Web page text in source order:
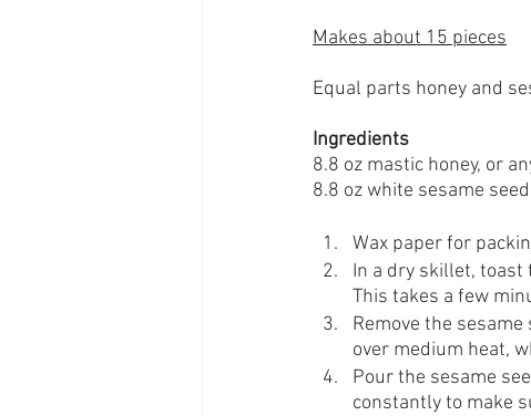
Makes about 15 pieces
Equal parts honey and
Ingredients
8.8 oz mastic honey, or
8.8 oz white sesame
Wax paper for
In a dry skillet,
This takes a few
Remove the
over medium heat,
Pour the sesame
constantly to make